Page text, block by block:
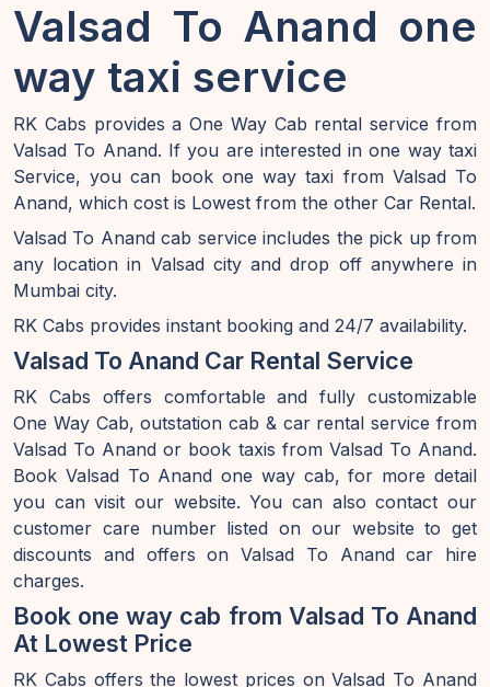
Valsad To Anand one
way taxi service
RK Cabs provides a One Way Cab rental service from
Valsad To Anand. If you are interested in one way taxi
Service, you can book one way taxi from Valsad To
Anand, which cost is Lowest from the other Car Rental.
Valsad To Anand cab service includes the pick up from
any location in Valsad city and drop off anywhere in
Mumbai city.
RK Cabs provides instant booking and 24/7 availability.
Valsad To Anand Car Rental Service
RK Cabs offers comfortable and fully customizable
One Way Cab, outstation cab & car rental service from
Valsad To Anand or book taxis from Valsad To Anand.
Book Valsad To Anand one way cab, for more detail
you can visit our website. You can also contact our
customer care number listed on our website to get
discounts and offers on Valsad To Anand car hire
charges.
Book one way cab from Valsad To Anand
At Lowest Price
RK Cabs offers the lowest prices on Valsad To Anand